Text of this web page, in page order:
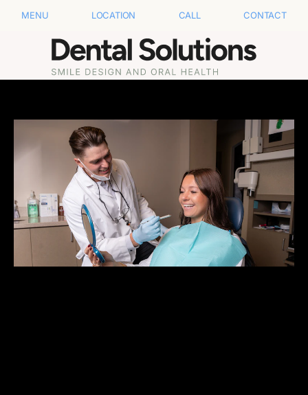
MENU LOCATION CALL CONTACT